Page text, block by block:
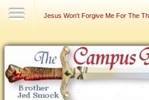
Jesus Won't Forgive Me For The